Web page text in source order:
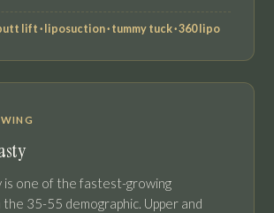
lift · liposuction · tummy tuck · 360 lipo
is one of the fastest-growing
35-55 demographic. Upper and